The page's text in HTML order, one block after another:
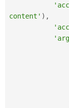
content' ) ,